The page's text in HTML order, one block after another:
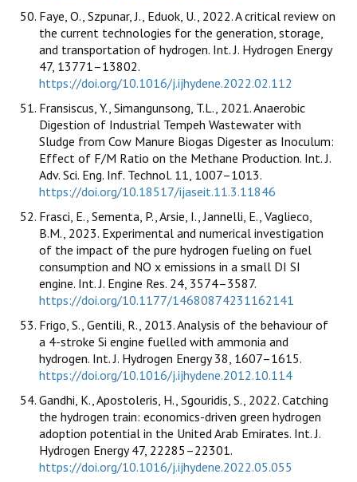
Faye, O., Szpunar, J., Eduok, U., 2022. A critical review on
the current technologies for the generation, storage,
and transportation of hydrogen. Int. J. Hydrogen Energy
47, 13771–13802.
https://doi.org/10.1016/j.ijhydene.2022.02.112
Fransiscus, Y., Simangunsong, T.L., 2021. Anaerobic
Digestion of Industrial Tempeh Wastewater with
Sludge from Cow Manure Biogas Digester as Inoculum:
Effect of F/M Ratio on the Methane Production. Int. J.
Adv. Sci. Eng. Inf. Technol. 11, 1007–1013.
https://doi.org/10.18517/ijaseit.11.3.11846
Frasci, E., Sementa, P., Arsie, I., Jannelli, E., Vaglieco,
B.M., 2023. Experimental and numerical investigation
of the impact of the pure hydrogen fueling on fuel
consumption and NO x emissions in a small DI SI
engine. Int. J. Engine Res. 24, 3574–3587.
https://doi.org/10.1177/14680874231162141
Frigo, S., Gentili, R., 2013. Analysis of the behaviour of
a 4-stroke Si engine fuelled with ammonia and
hydrogen. Int. J. Hydrogen Energy 38, 1607–1615.
https://doi.org/10.1016/j.ijhydene.2012.10.114
Gandhi, K., Apostoleris, H., Sgouridis, S., 2022. Catching
the hydrogen train: economics-driven green hydrogen
adoption potential in the United Arab Emirates. Int. J.
Hydrogen Energy 47, 22285–22301.
https://doi.org/10.1016/j.ijhydene.2022.05.055